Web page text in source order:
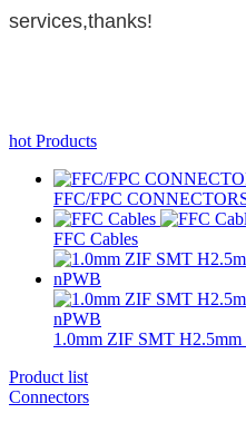
services,thanks!
hot Products
FFC/FPC
FFC Cables
1.0mm ZIF SMT H2.5mm
Product list
Connectors